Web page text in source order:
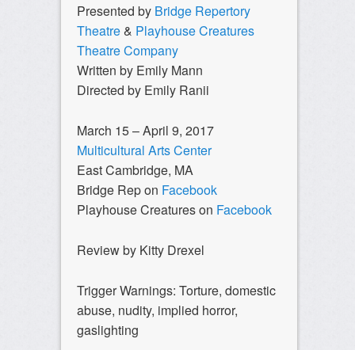
Presented by Bridge Repertory
Theatre& Playhouse Creatures
Theatre Company
Written by Emily Mann
Directed by Emily Ranii
March 15 – April 9, 2017
Multicultural Arts Center
East Cambridge, MA
Bridge Rep on Facebook
Playhouse Creatures on Facebook
Review by Kitty Drexel
Trigger Warnings: Torture, domestic
abuse, nudity, implied horror,
gaslighting